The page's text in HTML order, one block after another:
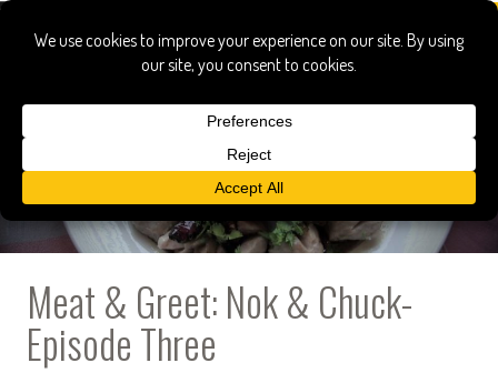
Meat & Greet: Nok & Chuck-
Episode Three